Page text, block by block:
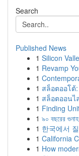
Search
Published News
1 Silicon
1 Revamp
1
1 สล็อตออโต้
1 สล็อตออนไ
1 Finding
1 ৯০ বছরের
1 한국에서
1 California
1 How